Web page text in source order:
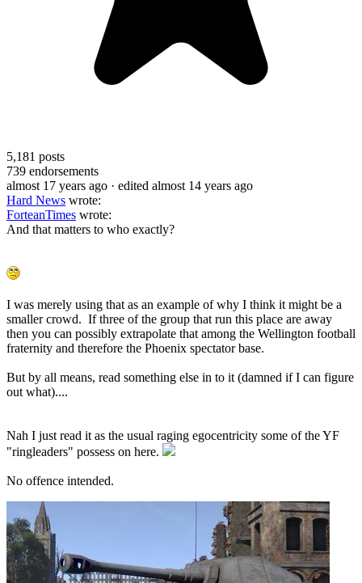
5,181 posts
739 endorsements
almost 17 years ago · edited almost 14 years ago
Hard News wrote:
ForteanTimes wrote:
And that matters to who exactly?
I was merely using that as an example of why I think it might be a
smaller crowd. If three of the group that run this place are away
then you can possibly extrapolate that among the Wellington football
fraternity and therefore the Phoenix spectator base.
But by all means, read something else in to it (damned if I can figure
out what)....
Nah I just read it as the usual raging egocentricity some of the YF
"ringleaders" possess on here.
No offence intended.